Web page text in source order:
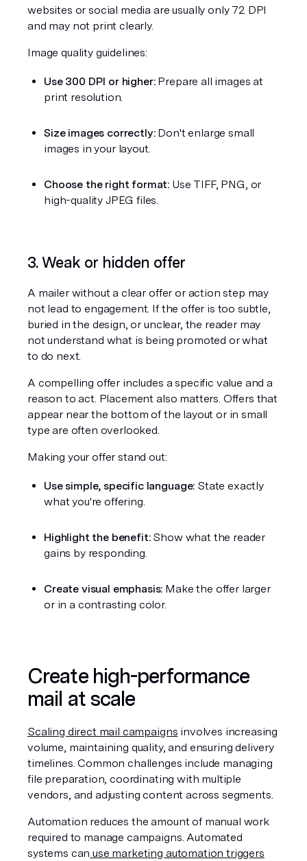
websites or social media are usually only 72 DPI
and may not print clearly.
Image quality guidelines:
Use 300 DPI or higher: Prepare all images at
print resolution.
Size images correctly: Don't enlarge small
images in your layout.
Choose the right format: Use TIFF, PNG, or
high-quality JPEG files.
3. Weak or hidden offer
A mailer without a clear offer or action step may
not lead to engagement. If the offer is too subtle,
buried in the design, or unclear, the reader may
not understand what is being promoted or what
to do next.
A compelling offer includes a specific value and a
reason to act. Placement also matters. Offers that
appear near the bottom of the layout or in small
type are often overlooked.
Making your offer stand out:
Use simple, specific language: State exactly
what you're offering.
Highlight the benefit: Show what the reader
gains by responding.
Create visual emphasis: Make the offer larger
or in a contrasting color.
Create high-performance
mail at scale
Scaling direct mail campaigns involves increasing
volume, maintaining quality, and ensuring delivery
timelines. Common challenges include managing
file preparation, coordinating with multiple
vendors, and adjusting content across segments.
Automation reduces the amount of manual work
required to manage campaigns. Automated
systems can use marketing automation triggers